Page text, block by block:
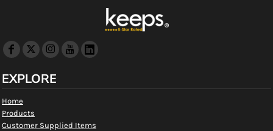
EXPLORE
Home
Products
Customer Supplied Items